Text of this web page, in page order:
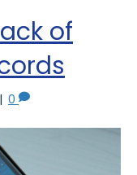
of
| 0